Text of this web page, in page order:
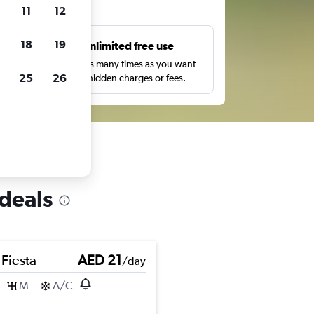
Unlimited free use
Search as many times as you want
with no hidden charges or fees.
AED 21/day
M A/C
11 12
18 19
25 26